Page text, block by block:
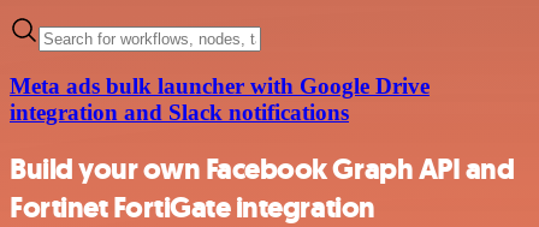
Meta ads bulk launcher with Google Drive
integration and Slack notifications
Build your own Facebook Graph API and
Fortinet FortiGate integration